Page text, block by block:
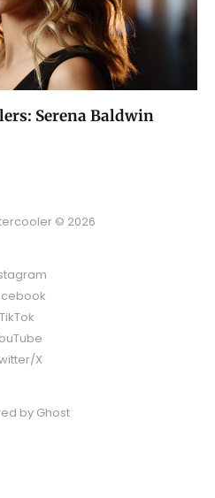
Serena Baldwin
© 2026
TikTok
X
by Ghost